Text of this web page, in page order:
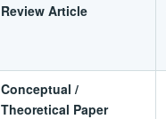
Review Article
Conceptual /
Theoretical Paper